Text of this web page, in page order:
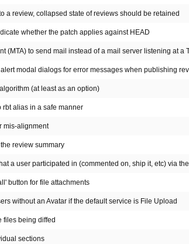
a review, collapsed state of reviews should be retained
whether the patch applies against HEAD
(MTA) to send mail instead of a mail server listening at a
modal dialogs for error messages when publishing
(at least as an option)
rbt alias in a safe manner
mis-alignment
review summary
a user participated in (commented on, ship it, etc) via the
button for file attachments
without an Avatar if the default service is File Upload
files being diffed
sections